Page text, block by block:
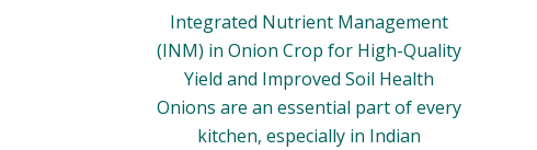
Integrated Nutrient Management
(INM) in Onion Crop for High-Quality
Yield and Improved Soil Health
Onions are an essential part of every
kitchen, especially in Indian